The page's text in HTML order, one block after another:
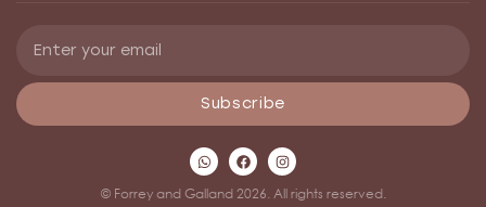
Subscribe
© Forrey and Galland 2026. All rights reserved.